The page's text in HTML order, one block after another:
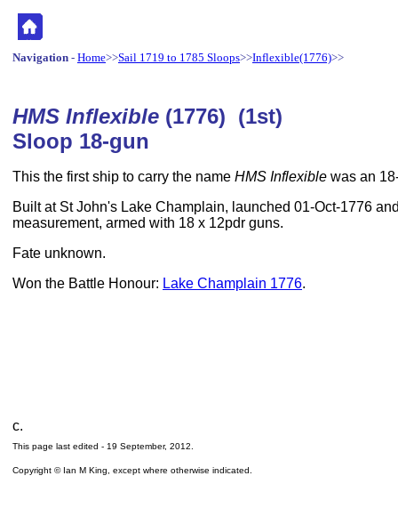
Navigation - Home>>Sail 1719 to 1785 Sloops>>Inflexible(1776)>>
HMS Inflexible (1776) (1st)
Sloop 18-gun
This the first ship to carry the name HMS Inflexible was an
Built at St John's Lake Champlain, launched 01-Oct-1776
measurement, armed with 18 x 12pdr guns.
Fate unknown.
Won the Battle Honour: Lake Champlain 1776.
c.
This page last edited - 19 September, 2012
Copyright © Ian M King, except where otherwise indicated.